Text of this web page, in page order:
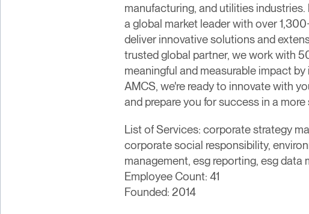
manufacturing, and utilities industries.
a global market leader with over
deliver innovative solutions and
trusted global partner, we work with
meaningful and measurable impact
AMCS, we're ready to innovate with
and prepare you for success in a
List of Services: corporate strategy
corporate social responsibility,
management, esg reporting, esg
Employee Count: 41
Founded: 2014